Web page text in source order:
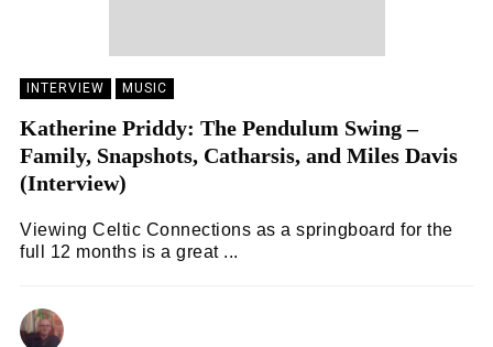
INTERVIEW MUSIC
Katherine Priddy: The Pendulum Swing –
Family, Snapshots, Catharsis, and Miles Davis
(Interview)
Viewing Celtic Connections as a springboard for the
full 12 months is a great ...